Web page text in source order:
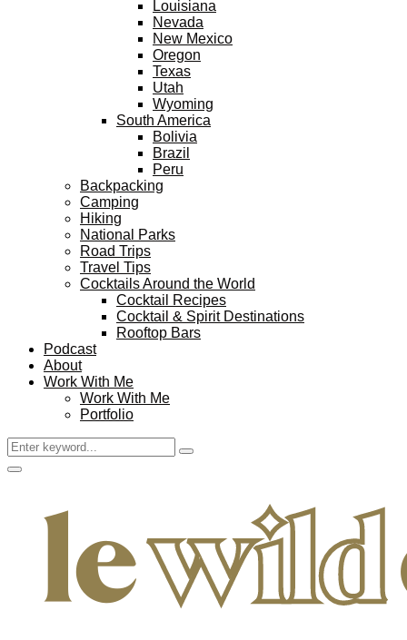
Louisiana
Nevada
New Mexico
Oregon
Texas
Utah
Wyoming
South America
Bolivia
Brazil
Peru
Backpacking
Camping
Hiking
National Parks
Road Trips
Travel Tips
Cocktails Around the World
Cocktail Recipes
Cocktail & Spirit Destinations
Rooftop Bars
Podcast
About
Work With Me
Work With Me
Portfolio
Search
for:
Search
Facebook
Twitter
Instagram
Pinterest
Youtube
Email
Primary